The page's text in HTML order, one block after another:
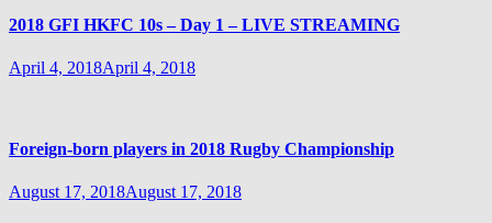
2018 GFI HKFC 10s – Day 1 – LIVE STREAMING
April 4, 2018April 4, 2018
Foreign-born players in 2018 Rugby Championship
August 17, 2018August 17, 2018